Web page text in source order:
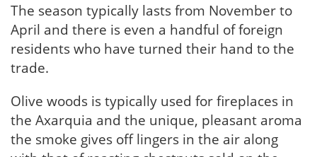
The season typically lasts from November to
April and there is even a handful of foreign
residents who have turned their hand to the
trade.
Olive woods is typically used for fireplaces in
the Axarquia and the unique, pleasant aroma
the smoke gives off lingers in the air along